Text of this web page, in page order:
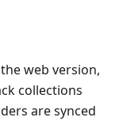
web version,
collections
are synced